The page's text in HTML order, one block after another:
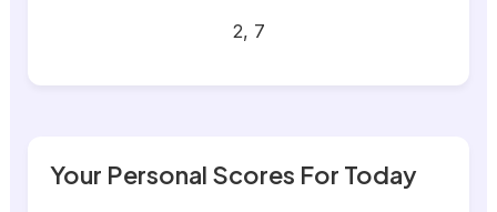
2, 7
Your Personal Scores For Today